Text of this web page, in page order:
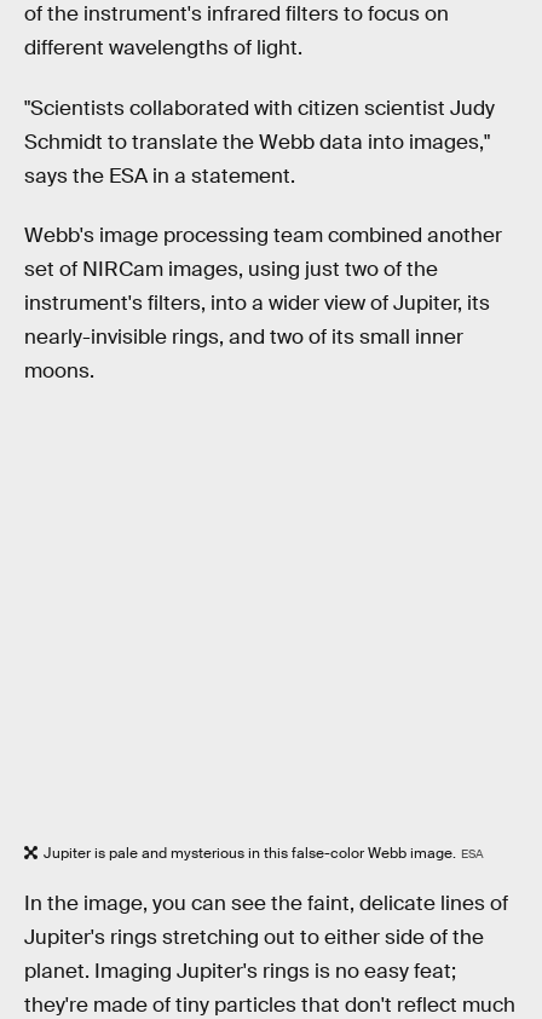
of the instrument's infrared filters to focus on
different wavelengths of light.
"Scientists collaborated with citizen scientist Judy
Schmidt to translate the Webb data into images,"
says the ESA in a statement.
Webb's image processing team combined another
set of NIRCam images, using just two of the
instrument's filters, into a wider view of Jupiter, its
nearly-invisible rings, and two of its small inner
moons.
Jupiter is pale and mysterious in this false-color Webb image. ESA
In the image, you can see the faint, delicate lines of
Jupiter's rings stretching out to either side of the
planet. Imaging Jupiter's rings is no easy feat;
they're made of tiny particles that don't reflect much